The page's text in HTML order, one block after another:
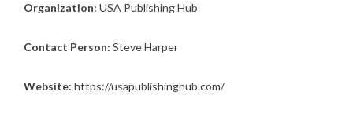
Organization: USA Publishing Hub
Contact Person: Steve Harper
Website: https://usapublishinghub.com/